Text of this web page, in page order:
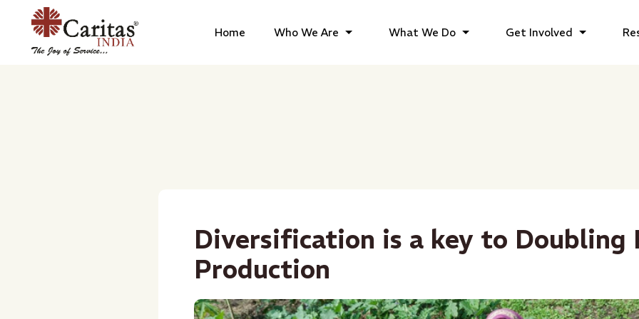
Home Who We Are What We Do Get Involved
Diversification is a key to Doubling
Production